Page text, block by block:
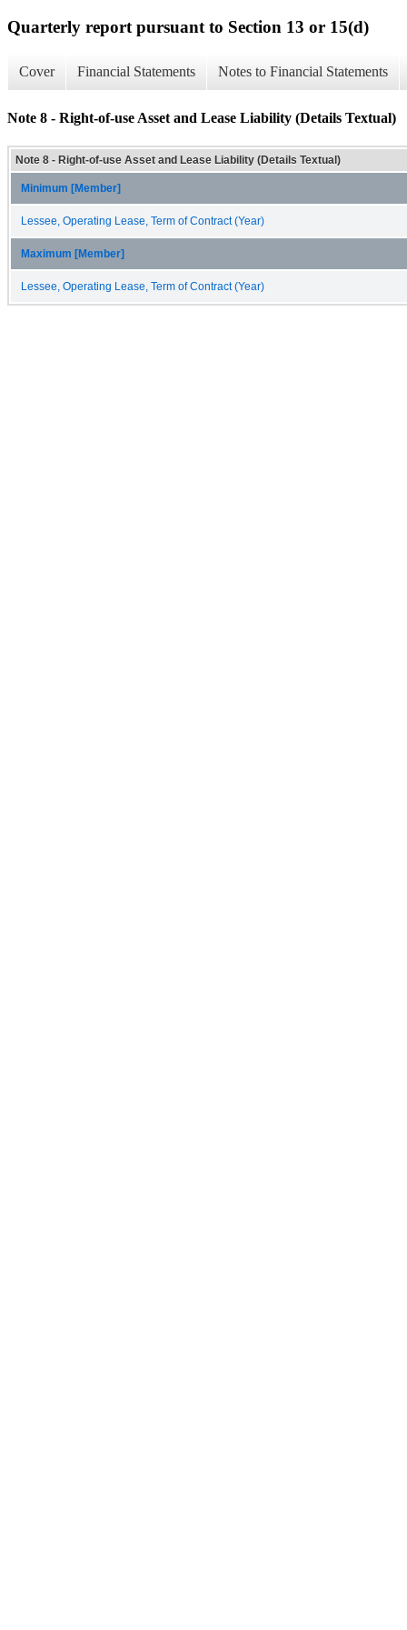
Quarterly report pursuant to Section 13 or 15(d)
Cover Financial Statements Notes to Financial Statements
Note 8 - Right-of-use Asset and Lease Liability (Details Textual)
Note 8 - Right-of-use Asset and Lease Liability (Details Textual)
Minimum [Member]
Lessee, Operating Lease, Term of Contract (Year)
Maximum [Member]
Lessee, Operating Lease, Term of Contract (Year)